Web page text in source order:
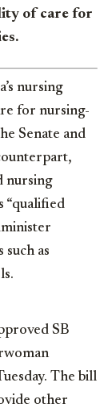
of care for
nursing
for nursing-
Senate and
nursing
“qualified
as
SB
The bill
other